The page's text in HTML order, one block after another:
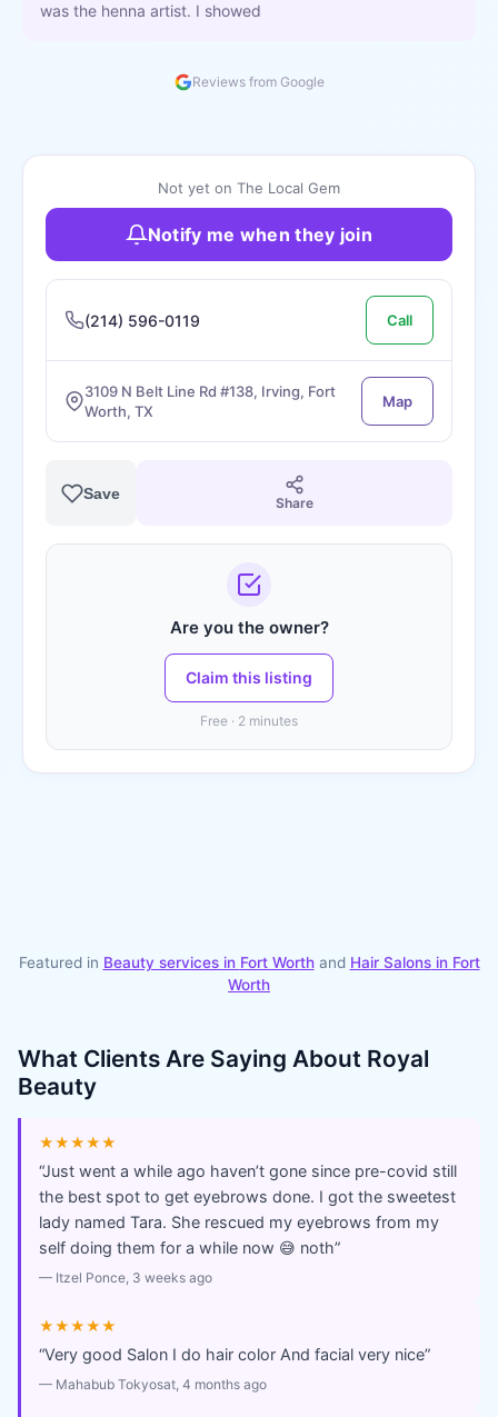
was the henna artist. I showed
Reviews from Google
Not yet on The Local Gem
Notify me when they join
(214) 596-0119 Call
3109 N Belt Line Rd #138, Irving, Fort
Worth, TX
Map
Save
Share
Are you the owner?
Claim this listing
Free · 2 minutes
Featured in Beauty services in Fort Worthand Hair Salonsin Fort
Worth
What Clients Are Saying About Royal
Beauty
★★★★★
“Just went a while ago haven’t gone since pre-covid still
the best spot to get eyebrows done. I got the sweetest
lady named Tara. She rescued my eyebrows from my
self doing them for a while now 😅 noth”
— Itzel Ponce, 3 weeks ago
★★★★★
“Very good Salon I do hair color And facial very nice”
— Mahabub Tokyosat, 4 months ago